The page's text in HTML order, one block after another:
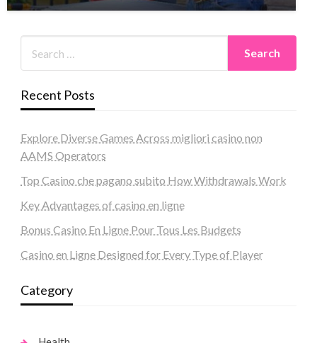
Recent Posts
Explore Diverse Games Across migliori casino non
AAMS Operators
Top Casino che pagano subito How Withdrawals Work
Key Advantages of casino en ligne
Bonus Casino En Ligne Pour Tous Les Budgets
Casino en Ligne Designed for Every Type of Player
Category